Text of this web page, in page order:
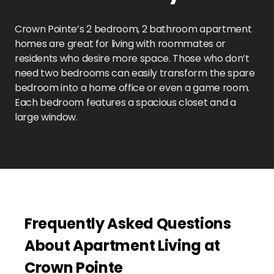
Crown Pointe’s 2 bedroom, 2 bathroom apartment
homes are great for living with roommates or
residents who desire more space. Those who don’t
need two bedrooms can easily transform the spare
bedroom into a home office or even a game room.
Each bedroom features a spacious closet and a
large window.
Frequently Asked Questions
About Apartment Living at
Crown Pointe